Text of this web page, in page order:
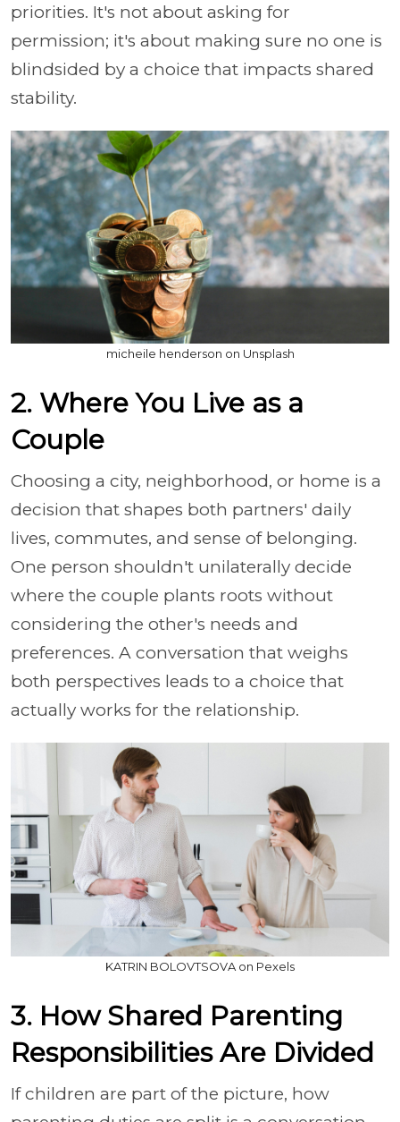
priorities. It's not about asking for
permission; it's about making sure no one is
blindsided by a choice that impacts shared
stability.
micheile henderson on Unsplash
2. Where You Live as a
Couple
Choosing a city, neighborhood, or home is a
decision that shapes both partners' daily
lives, commutes, and sense of belonging.
One person shouldn't unilaterally decide
where the couple plants roots without
considering the other's needs and
preferences. A conversation that weighs
both perspectives leads to a choice that
actually works for the relationship.
KATRIN BOLOVTSOVA on Pexels
3. How Shared Parenting
Responsibilities Are Divided
If children are part of the picture, how